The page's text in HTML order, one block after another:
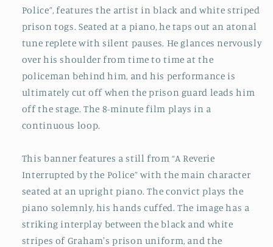
Police”, features the artist in black and white striped
prison togs. Seated at a piano, he taps out an atonal
tune replete with silent pauses. He glances nervously
over his shoulder from time to time at the
policeman behind him, and his performance is
ultimately cut off when the prison guard leads him
off the stage. The 8-minute film plays in a
continuous loop.
This banner features a still from “A Reverie
Interrupted by the Police” with the main character
seated at an upright piano. The convict plays the
piano solemnly, his hands cuffed. The image has a
striking interplay between the black and white
stripes of Graham's prison uniform, and the